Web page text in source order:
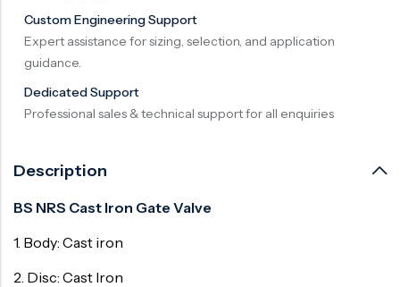
Custom Engineering Support
Expert assistance for sizing, selection, and application
guidance.
Dedicated Support
Professional sales & technical support for all enquiries
Description
BS NRS Cast Iron Gate Valve
1. Body: Cast iron
2. Disc: Cast Iron